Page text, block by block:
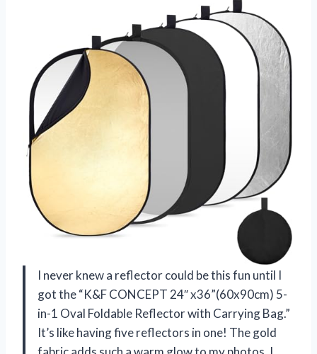
I never knew a reflector could be this fun until I
got the “K&F CONCEPT 24″ x36”(60x90cm) 5-
in-1 Oval Foldable Reflector with Carrying Bag.”
It’s like having five reflectors in one! The gold